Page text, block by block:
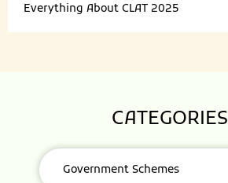
Everything About CLAT 2025
CATEGORIES
Government Schemes